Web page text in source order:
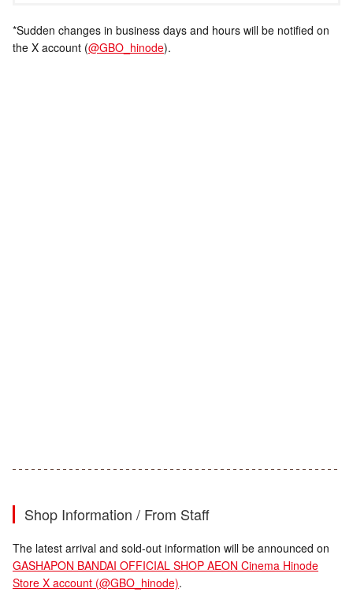
*Sudden changes in business days and hours will be notified on
the X account (@GBO_hinode).
Shop Information / From Staff
The latest arrival and sold-out information will be announced on
GASHAPON BANDAI OFFICIAL SHOP AEON Cinema Hinode
Store X account (@GBO_hinode).